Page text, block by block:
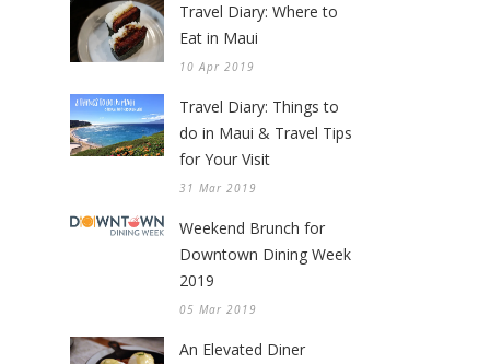
Travel Diary: Where to
Eat in Maui
10 Apr 2019
Travel Diary: Things to
do in Maui & Travel Tips
for Your Visit
31 Mar 2019
Weekend Brunch for
Downtown Dining Week
2019
05 Mar 2019
An Elevated Diner